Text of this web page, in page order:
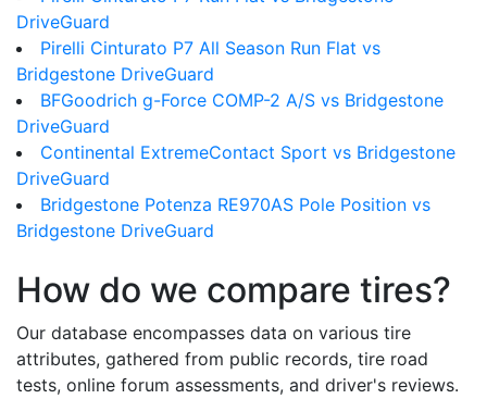
DriveGuard
Pirelli Cinturato P7 All Season Run Flat vs
Bridgestone DriveGuard
BFGoodrich g-Force COMP-2 A/S vs Bridgestone
DriveGuard
Continental ExtremeContact Sport vs Bridgestone
DriveGuard
Bridgestone Potenza RE970AS Pole Position vs
Bridgestone DriveGuard
How do we compare tires?
Our database encompasses data on various tire
attributes, gathered from public records, tire road
tests, online forum assessments, and driver's reviews.